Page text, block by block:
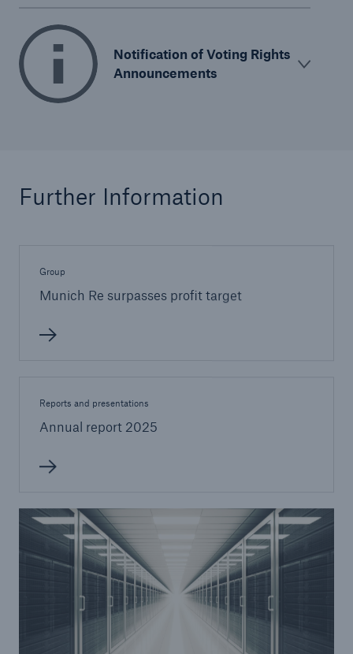
Notification of Voting Rights
Announcements
Further Information
Group
Munich Re surpasses profit target
Reports and presentations
Annual report 2025